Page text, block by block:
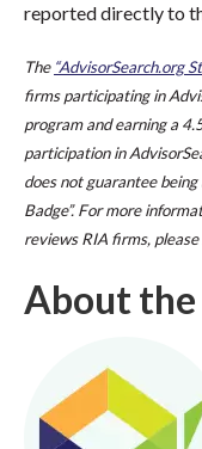
reported directly to
The “AdvisorSearch.org
firms participating in
program and earning a
participation in
does not guarantee
Badge”. For more
reviews RIA firms,
About the